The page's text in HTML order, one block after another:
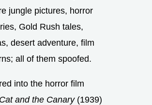
jungle pictures, horror
Gold Rush tales,
desert adventure, film
all of them spoofed.
into the horror film
and the Canary(1939)